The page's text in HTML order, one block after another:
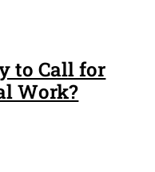
to Call for
Work?